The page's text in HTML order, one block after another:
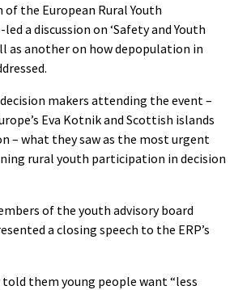
of the European Rural Youth
a discussion on ‘Safety and Youth
as another on how depopulation in
makers attending the event –
Eva Kotnik and Scottish islands
– what they saw as the most urgent
rural youth participation in decision
of the youth advisory board
a closing speech to the ERP’s
them young people want “less